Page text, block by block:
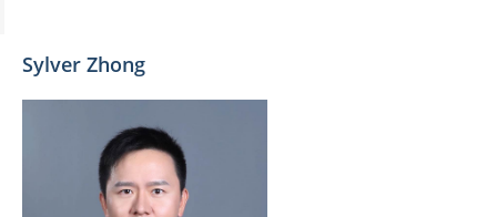
Sylver Zhong